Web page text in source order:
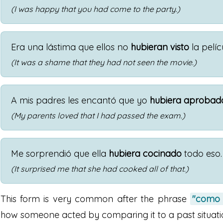
(I was happy that you had come to the party.)
Era una lástima que ellos no hubieran vistola
(It was a shame that they had not seen the movie.)
A mis padres les encantó que yo hubiera
(My parents loved that I had passed the exam.)
Me sorprendió que ella hubiera cocinadotodo eso.
(It surprised me that she had cooked all of that.)
This form is very common after the phrase "como
how someone acted by comparing it to a past